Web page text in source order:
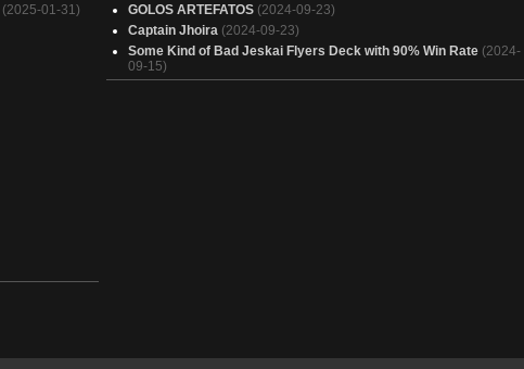
(2025-01-31)
GOLOS ARTEFATOS (2024-09-23)
Captain Jhoira (2024-09-23)
Some Kind of Bad Jeskai Flyers Deck with 90% Win Rate (2024-
09-15)